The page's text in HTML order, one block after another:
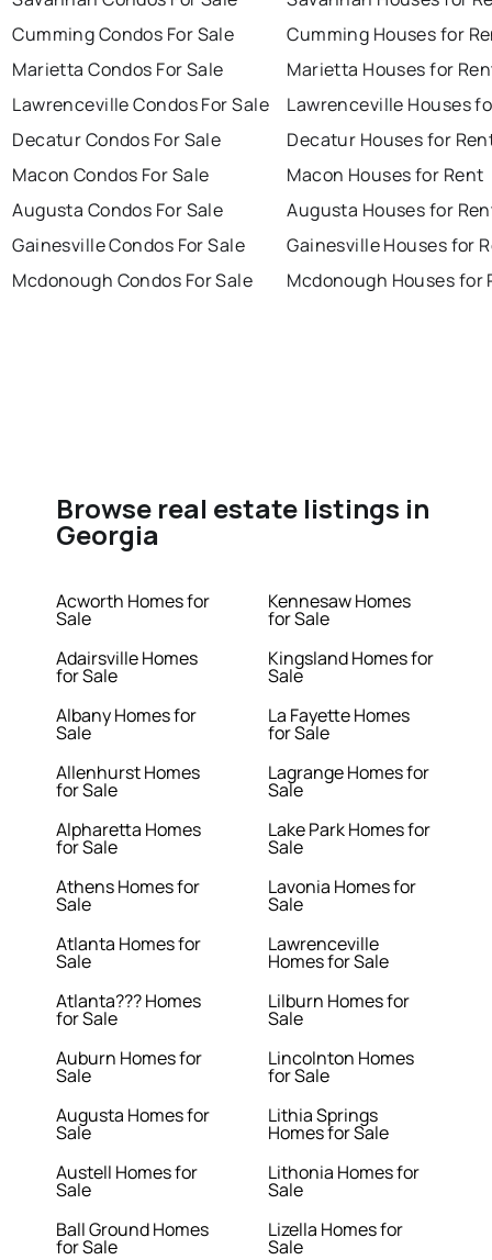
Cumming Condos For Sale
Marietta Condos For Sale
Lawrenceville Condos For Sale
Decatur Condos For Sale
Macon Condos For Sale
Augusta Condos For Sale
Gainesville Condos For Sale
Mcdonough Condos For Sale
Cumming Houses for
Marietta Houses for
Lawrenceville Houses
Decatur Houses for
Macon Houses for Rent
Augusta Houses for
Gainesville Houses for
Mcdonough Houses for
Browse real estate listings in
Georgia
Acworth Homes for
Sale
Adairsville Homes
for Sale
Albany Homes for
Sale
Allenhurst Homes
for Sale
Alpharetta Homes
for Sale
Athens Homes for
Sale
Atlanta Homes for
Sale
Atlanta??? Homes
for Sale
Auburn Homes for
Sale
Augusta Homes for
Sale
Austell Homes for
Sale
Ball Ground Homes
for Sale
Kennesaw Homes
for Sale
Kingsland Homes for
Sale
La Fayette Homes
for Sale
Lagrange Homes for
Sale
Lake Park Homes for
Sale
Lavonia Homes for
Sale
Lawrenceville
Homes for Sale
Lilburn Homes for
Sale
Lincolnton Homes
for Sale
Lithia Springs
Homes for Sale
Lithonia Homes for
Sale
Lizella Homes for
Sale